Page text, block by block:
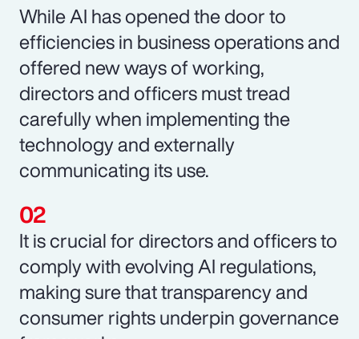
While AI has opened the door to
efficiencies in business operations and
offered new ways of working,
directors and officers must tread
carefully when implementing the
technology and externally
communicating its use.
It is crucial for directors and officers to
comply with evolving AI regulations,
making sure that transparency and
consumer rights underpin governance